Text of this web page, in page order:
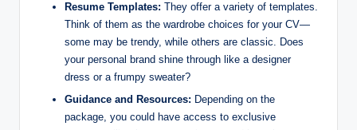
Resume Templates: They offer a variety of templates.
Think of them as the wardrobe choices for your CV—
some may be trendy, while others are classic. Does
your personal brand shine through like a designer
dress or a frumpy sweater?
Guidance and Resources: Depending on the
package, you could have access to exclusive